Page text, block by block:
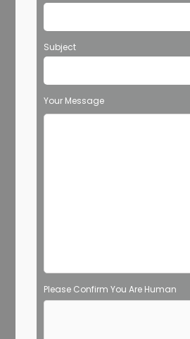
Subject
Your Message
Please Confirm You Are Human